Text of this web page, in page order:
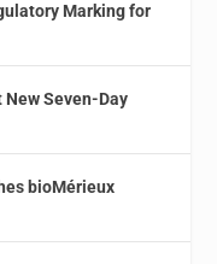
Marking for
Seven-Day
bioMérieux